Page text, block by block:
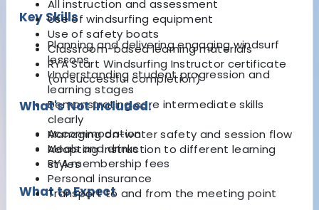
Key Skills
Planning and delivering engaging windsurf
lessons
Understanding student progression and
learning stages
Demonstrating core intermediate skills
clearly
Managing on-water safety and session flow
Adapting instruction to different learning
styles
What to Expect
All instruction and assessment
Use of windsurfing equipment
Use of safety boats
Classroom-based learning materials
RYA Start Windsurfing Instructor certificate
(on successful completion)
What's Not Included:
Accommodation
Meals and drinks
RYA membership fees
Personal insurance
Transport to and from the meeting point